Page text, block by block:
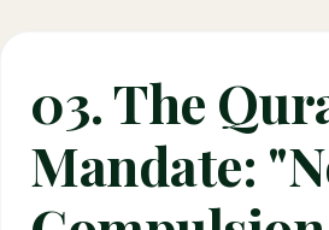
03. The
Mandate: